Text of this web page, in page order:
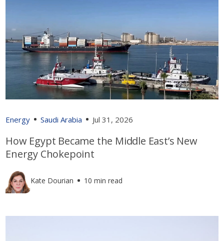
Energy Saudi Arabia Jul 31, 2026
How Egypt Became the Middle East’s New
Energy Chokepoint
Kate Dourian 10 min read